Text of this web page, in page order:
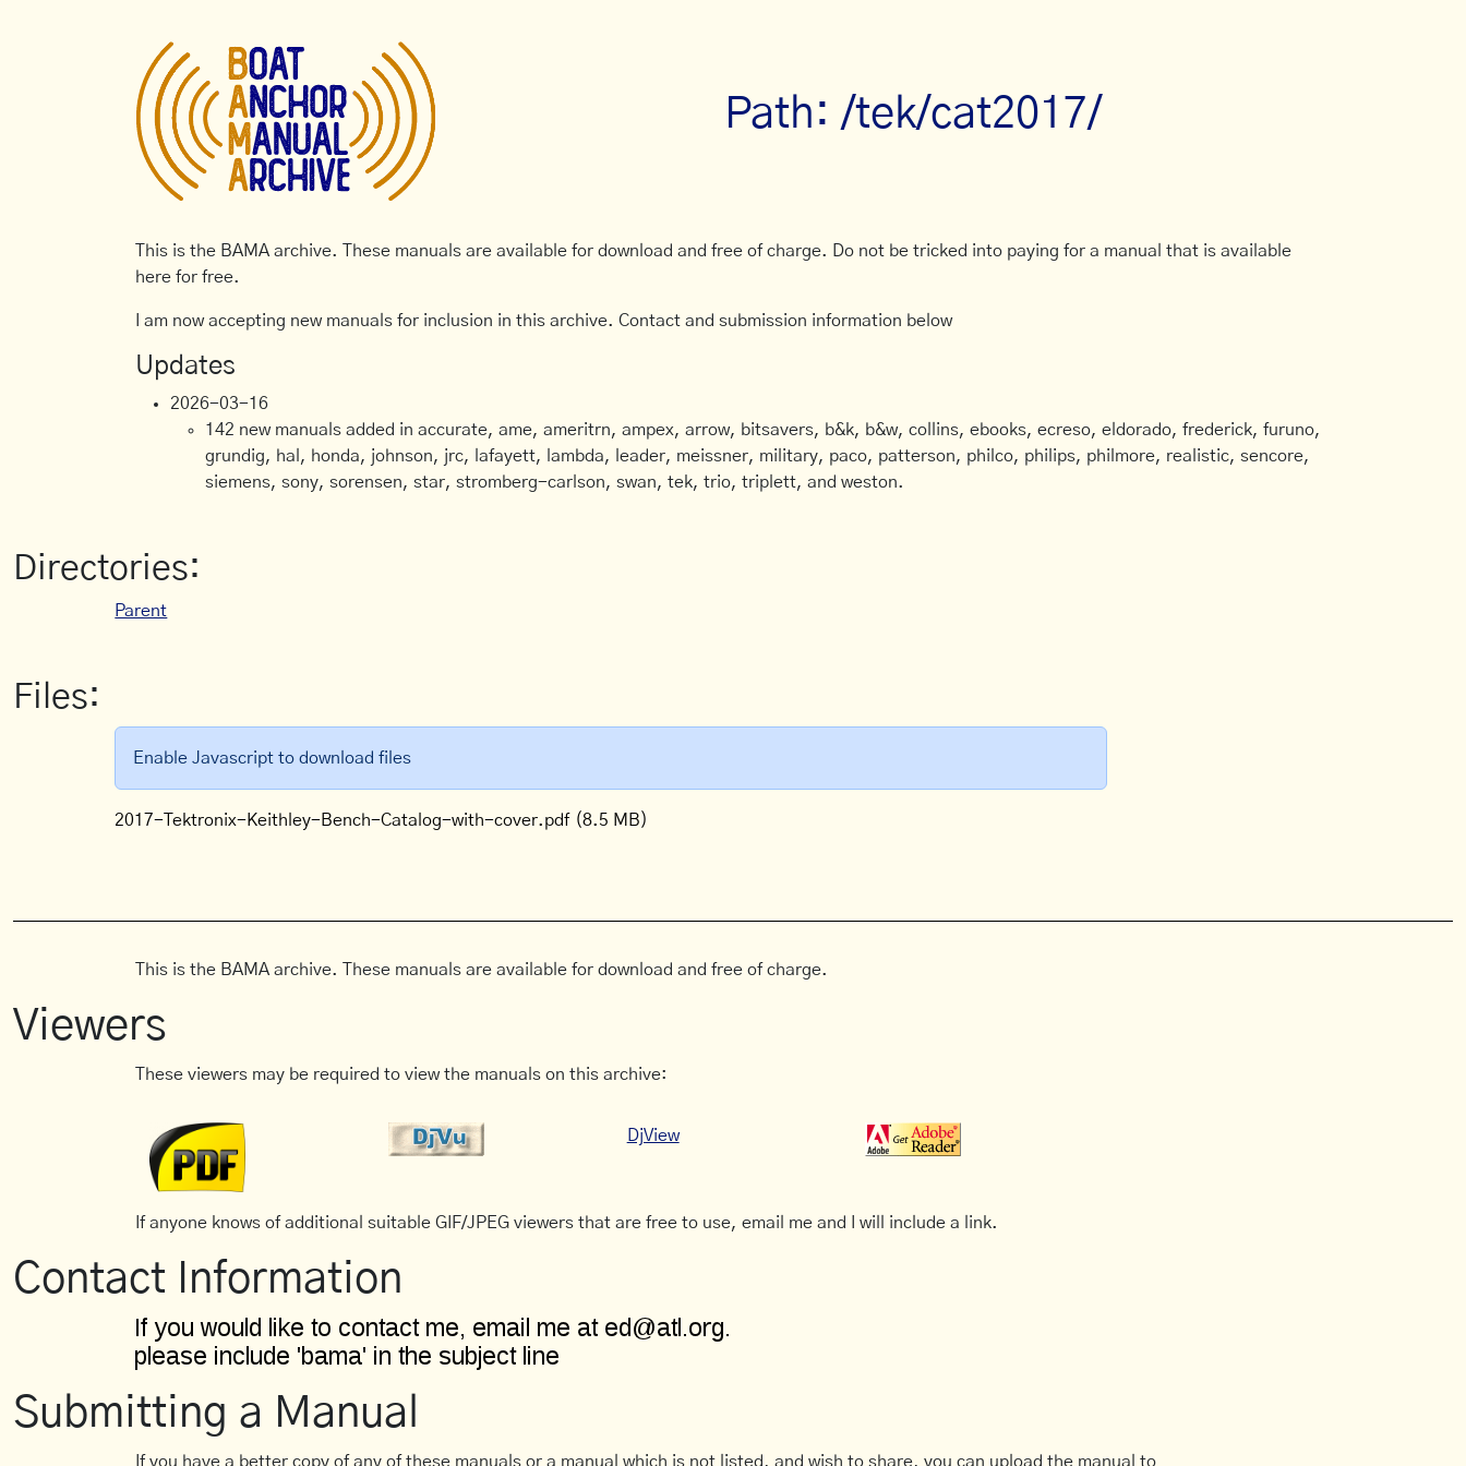
Path: /tek/cat2017/
This is the BAMA archive. These manuals are available for download and free of charge. Do not be tricked into paying for a manual that is available
here for free.
I am now accepting new manuals for inclusion in this archive. Contact and submission information below
Updates
2026-03-16
142 new manuals added in accurate, ame, ameritrn, ampex, arrow, bitsavers, b&k, b&w, collins, ebooks, ecreso, eldorado, frederick, furuno,
grundig, hal, honda, johnson, jrc, lafayett, lambda, leader, meissner, military, paco, patterson, philco, philips, philmore, realistic, sencore,
siemens, sony, sorensen, star, stromberg-carlson, swan, tek, trio, triplett, and weston.
Directories:
Parent
Files:
Enable Javascript to download files
2017-Tektronix-Keithley-Bench-Catalog-with-cover.pdf (8.5 MB)
This is the BAMA archive. These manuals are available for download and free of charge.
Viewers
These viewers may be required to view the manuals on this archive:
DjView
If anyone knows of additional suitable GIF/JPEG viewers that are free to use, email me and I will include a link.
Contact Information
Submitting a Manual
If you have a better copy of any of these manuals or a manual which is not listed, and wish to share, you can upload the manual to